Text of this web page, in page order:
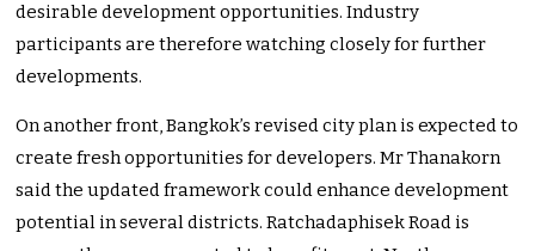
desirable development opportunities. Industry
participants are therefore watching closely for further
developments.
On another front, Bangkok’s revised city plan is expected to
create fresh opportunities for developers. Mr Thanakorn
said the updated framework could enhance development
potential in several districts. Ratchadaphisek Road is